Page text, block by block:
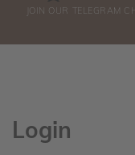
JOIN OUR TELEGRAM
Login